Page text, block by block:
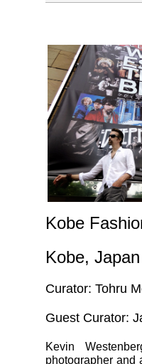
Kobe
Kobe,
Curator: Tohru
Guest Curator:
Kevin
photographer and